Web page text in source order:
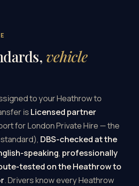
vehicle
to your Heathrow to
is Licensed partner
for London Private Hire — the
DBS-checked at the
speaking, professionally
tested on the Heathrow to
. Drivers know every Heathrow